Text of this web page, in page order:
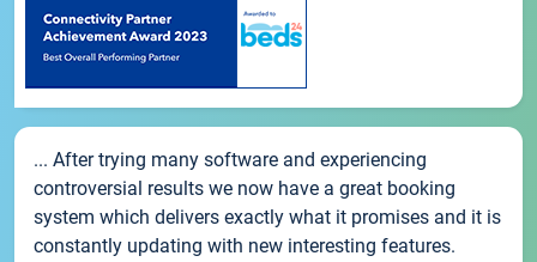
... After trying many software and experiencing
controversial results we now have a great booking
system which delivers exactly what it promises and it is
constantly updating with new interesting features.